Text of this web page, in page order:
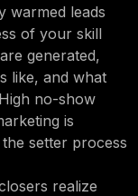
warmed leads
of your skill
generated,
like, and what
no-show
is
setter process
realize